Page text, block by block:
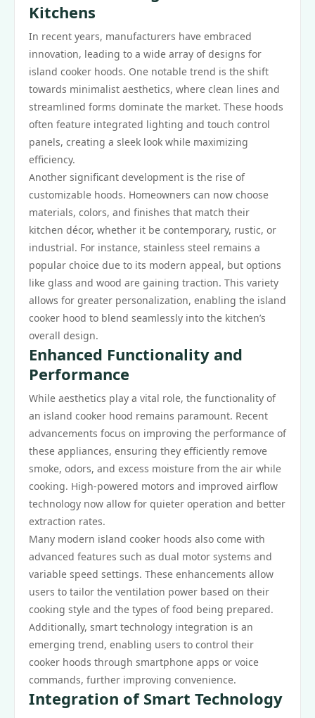
Kitchens
In recent years, manufacturers have embraced
innovation, leading to a wide array of designs for
island cooker hoods. One notable trend is the shift
towards minimalist aesthetics, where clean lines and
streamlined forms dominate the market. These hoods
often feature integrated lighting and touch control
panels, creating a sleek look while maximizing
efficiency.
Another significant development is the rise of
customizable hoods. Homeowners can now choose
materials, colors, and finishes that match their
kitchen décor, whether it be contemporary, rustic, or
industrial. For instance, stainless steel remains a
popular choice due to its modern appeal, but options
like glass and wood are gaining traction. This variety
allows for greater personalization, enabling the island
cooker hood to blend seamlessly into the kitchen’s
overall design.
Enhanced Functionality and
Performance
While aesthetics play a vital role, the functionality of
an island cooker hood remains paramount. Recent
advancements focus on improving the performance of
these appliances, ensuring they efficiently remove
smoke, odors, and excess moisture from the air while
cooking. High-powered motors and improved airflow
technology now allow for quieter operation and better
extraction rates.
Many modern island cooker hoods also come with
advanced features such as dual motor systems and
variable speed settings. These enhancements allow
users to tailor the ventilation power based on their
cooking style and the types of food being prepared.
Additionally, smart technology integration is an
emerging trend, enabling users to control their
cooker hoods through smartphone apps or voice
commands, further improving convenience.
Integration of Smart Technology